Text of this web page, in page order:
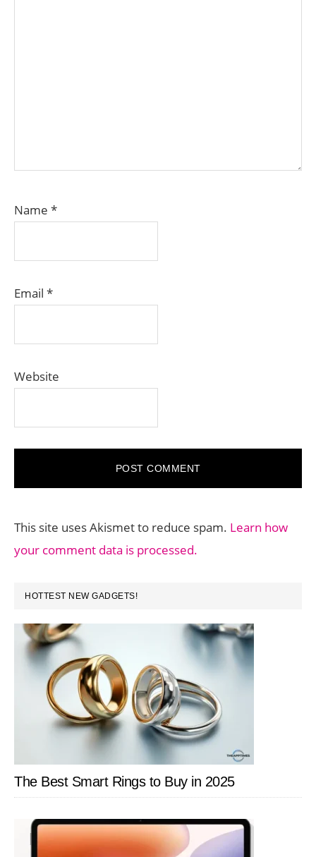
Name *
Email *
Website
This site uses Akismet to reduce spam. Learn how
your comment data is processed.
PRIMARY
SIDEBAR
HOTTEST NEW GADGETS!
The Best Smart Rings to Buy in 2025